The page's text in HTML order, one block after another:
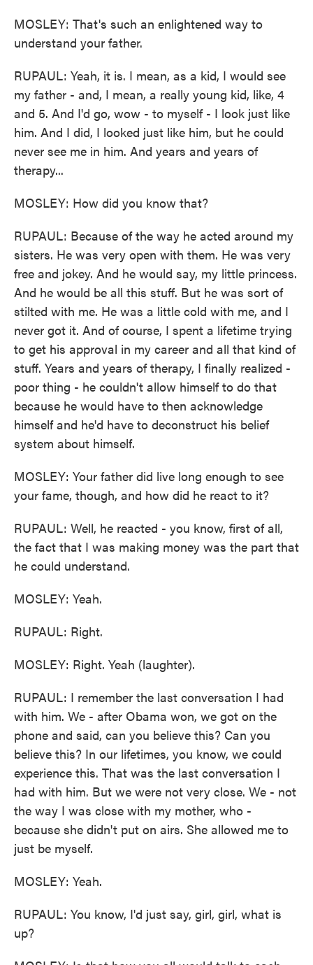
MOSLEY: That's such an enlightened way to
understand your father.
RUPAUL: Yeah, it is. I mean, as a kid, I would see
my father - and, I mean, a really young kid, like, 4
and 5. And I'd go, wow - to myself - I look just like
him. And I did, I looked just like him, but he could
never see me in him. And years and years of
therapy...
MOSLEY: How did you know that?
RUPAUL: Because of the way he acted around my
sisters. He was very open with them. He was very
free and jokey. And he would say, my little princess.
And he would be all this stuff. But he was sort of
stilted with me. He was a little cold with me, and I
never got it. And of course, I spent a lifetime trying
to get his approval in my career and all that kind of
stuff. Years and years of therapy, I finally realized -
poor thing - he couldn't allow himself to do that
because he would have to then acknowledge
himself and he'd have to deconstruct his belief
system about himself.
MOSLEY: Your father did live long enough to see
your fame, though, and how did he react to it?
RUPAUL: Well, he reacted - you know, first of all,
the fact that I was making money was the part that
he could understand.
MOSLEY: Yeah.
RUPAUL: Right.
MOSLEY: Right. Yeah (laughter).
RUPAUL: I remember the last conversation I had
with him. We - after Obama won, we got on the
phone and said, can you believe this? Can you
believe this? In our lifetimes, you know, we could
experience this. That was the last conversation I
had with him. But we were not very close. We - not
the way I was close with my mother, who -
because she didn't put on airs. She allowed me to
just be myself.
MOSLEY: Yeah.
RUPAUL: You know, I'd just say, girl, girl, what is
up?